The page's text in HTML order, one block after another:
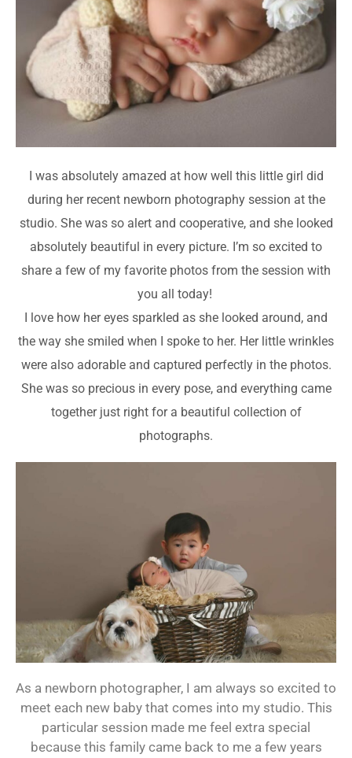
I was absolutely amazed at how well this little girl did
during her recent newborn photography session at the
studio. She was so alert and cooperative, and she looked
absolutely beautiful in every picture. I’m so excited to
share a few of my favorite photos from the session with
you all today!
I love how her eyes sparkled as she looked around, and
the way she smiled when I spoke to her. Her little wrinkles
were also adorable and captured perfectly in the photos.
She was so precious in every pose, and everything came
together just right for a beautiful collection of
photographs.
As a newborn photographer, I am always so excited to
meet each new baby that comes into my studio. This
particular session made me feel extra special
because this family came back to me a few years